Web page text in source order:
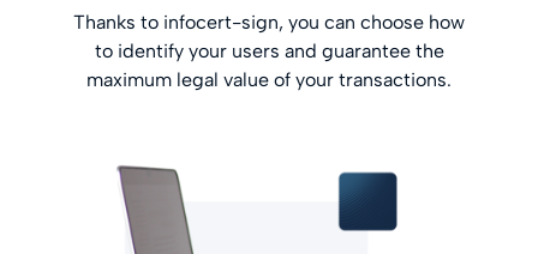
Thanks to infocert-sign, you can choose how
to identify your users and guarantee the
maximum legal value of your transactions.